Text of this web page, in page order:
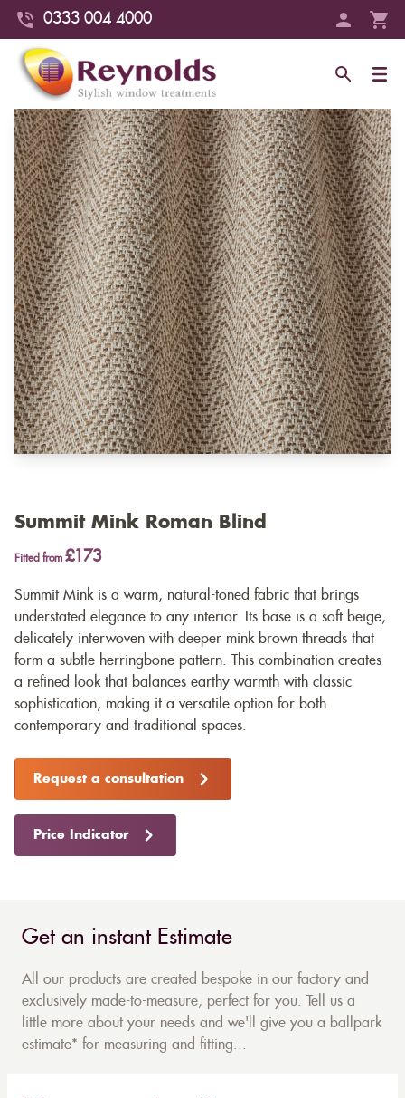
0333 004 4000
Summit Mink Roman Blind
Fitted from £173
Summit Mink is a warm, natural-toned fabric that brings
understated elegance to any interior. Its base is a soft beige,
delicately interwoven with deeper mink brown threads that
form a subtle herringbone pattern. This combination creates
a refined look that balances earthy warmth with classic
sophistication, making it a versatile option for both
contemporary and traditional spaces.
Request a consultation
Price Indicator
Get an instant Estimate
All our products are created bespoke in our factory and
exclusively made-to-measure, perfect for you. Tell us a
little more about your needs and we'll give you a ballpark
estimate* for measuring and fitting...